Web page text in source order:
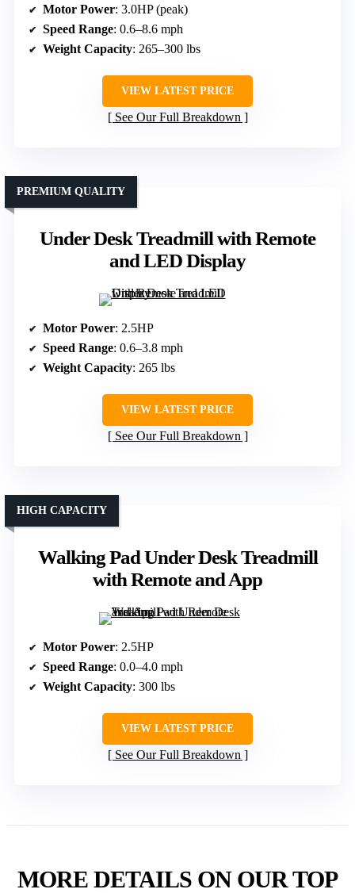
Motor Power: 3.0HP (peak)
Speed Range: 0.6–8.6 mph
Weight Capacity: 265–300 lbs
VIEW LATEST PRICE
See Our Full Breakdown
Under Desk Treadmill with Remote
and LED Display
PREMIUM QUALITY
Motor Power: 2.5HP
Speed Range: 0.6–3.8 mph
Weight Capacity: 265 lbs
VIEW LATEST PRICE
See Our Full Breakdown
Walking Pad Under Desk Treadmill
with Remote and App
HIGH CAPACITY
Motor Power: 2.5HP
Speed Range: 0.0–4.0 mph
Weight Capacity: 300 lbs
VIEW LATEST PRICE
See Our Full Breakdown
MORE DETAILS ON OUR TOP